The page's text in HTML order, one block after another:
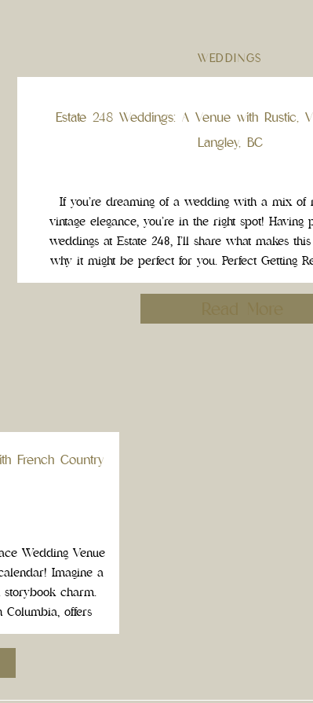
If you’re dreaming of a wedding with a mix of
vintage elegance, you’re in the right spot! Having
weddings at Estate 248, I’ll share what makes
why it might be perfect for you. Perfect Getting
Bride One of the highlights of an
WEDDINGS
Estate 248 Weddings: A Venue with Rustic,
Langley, BC
Wedding Venue
Imagine a
charm.
Columbia, offers
straight […]
French Country